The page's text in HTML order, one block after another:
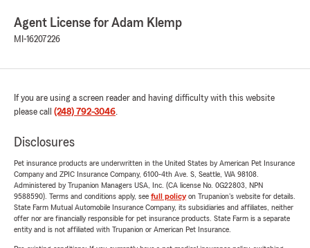
Agent License for Adam Klemp
MI-16207226
If you are using a screen reader and having difficulty with this website
please call (248) 792-3046.
Disclosures
Pet insurance products are underwritten in the United States by American Pet Insurance
Company and ZPIC Insurance Company, 6100-4th Ave. S, Seattle, WA 98108.
Administered by Trupanion Managers USA, Inc. (CA license No. 0G22803, NPN
9588590). Terms and conditions apply, see full policyon Trupanion's website for details.
State Farm Mutual Automobile Insurance Company, its subsidiaries and affiliates, neither
offer nor are financially responsible for pet insurance products. State Farm is a separate
entity and is not affiliated with Trupanion or American Pet Insurance.